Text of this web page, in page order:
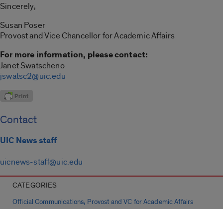
Sincerely,
Susan Poser
Provost and Vice Chancellor for Academic Affairs
For more information, please contact:
Janet Swatscheno
jswatsc2@uic.edu
Contact
UIC News staff
uicnews-staff@uic.edu
CATEGORIES
Official Communications, Provost and VC for Academic Affairs